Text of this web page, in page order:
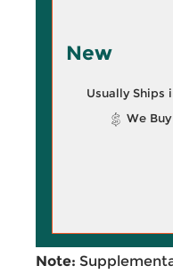
New
Usually Ships
We
Note: